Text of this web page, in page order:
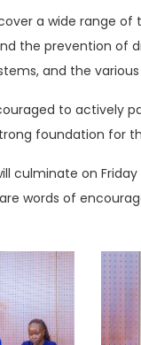
a wide range
the prevention of
and the
to actively
foundation for
culminate on
words of